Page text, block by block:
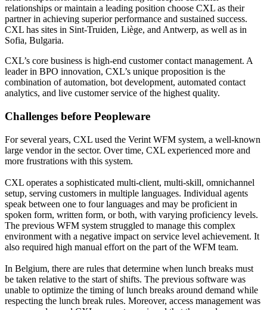
relationships or maintain a leading position choose CXL as their
partner in achieving superior performance and sustained success.
CXL has sites in Sint-Truiden, Liège, and Antwerp, as well as in
Sofia, Bulgaria.
CXL’s core business is high-end customer contact management. A
leader in BPO innovation, CXL’s unique proposition is the
combination of automation, bot development, automated contact
analytics, and live customer service of the highest quality.
Challenges before Peopleware
For several years, CXL used the Verint WFM system, a well-known
large vendor in the sector. Over time, CXL experienced more and
more frustrations with this system.
CXL operates a sophisticated multi-client, multi-skill, omnichannel
setup, serving customers in multiple languages. Individual agents
speak between one to four languages and may be proficient in
spoken form, written form, or both, with varying proficiency levels.
The previous WFM system struggled to manage this complex
environment with a negative impact on service level achievement. It
also required high manual effort on the part of the WFM team.
In Belgium, there are rules that determine when lunch breaks must
be taken relative to the start of shifts. The previous software was
unable to optimize the timing of lunch breaks around demand while
respecting the lunch break rules. Moreover, access management was